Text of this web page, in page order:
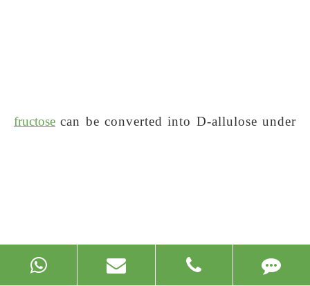
fructose can be converted into D-allulose under
the catalysis of D-allulose 3-epimerase.